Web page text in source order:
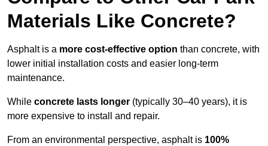
Materials Like Concrete?
Asphalt is a more cost-effective option than concrete, with
lower initial installation costs and easier long-term
maintenance.
While concrete lasts longer (typically 30–40 years), it is
more expensive to install and repair.
From an environmental perspective, asphalt is 100%